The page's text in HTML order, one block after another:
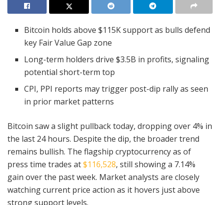
Bitcoin holds above $115K support as bulls defend
key Fair Value Gap zone
Long-term holders drive $3.5B in profits, signaling
potential short-term top
CPI, PPI reports may trigger post-dip rally as seen
in prior market patterns
Bitcoin saw a slight pullback today, dropping over 4% in
the last 24 hours. Despite the dip, the broader trend
remains bullish. The flagship cryptocurrency as of
press time trades at$116,528, still showing a 7.14%
gain over the past week. Market analysts are closely
watching current price action as it hovers just above
strong support levels.